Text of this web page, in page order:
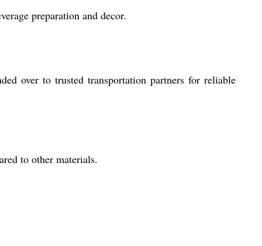
preparation and decor.
over to trusted transportation partners for reliable
to other materials.